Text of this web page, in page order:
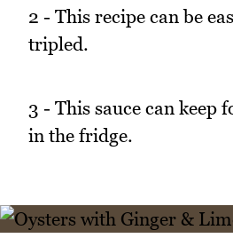
2 - This recipe can be
tripled.
3 - This sauce can keep
in the fridge.